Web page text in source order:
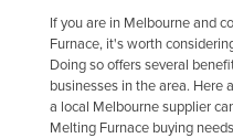
Mauritius
Mexico
Federated States of
If you are in Melbourne and
Furnace, it's worth
Doing so offers several
businesses in the area. Here
a local Melbourne supplier
Melting Furnace buying